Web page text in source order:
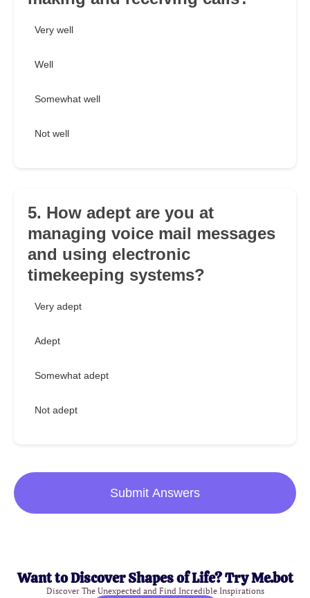
Very well
Well
Somewhat well
Not well
5. How adept are you at
managing voice mail messages
and using electronic
timekeeping systems?
Very adept
Adept
Somewhat adept
Not adept
Submit Answers
Want to Discover Shapes of Life? Try Me.bot
Discover The Unexpected and Find Incredible Inspirations